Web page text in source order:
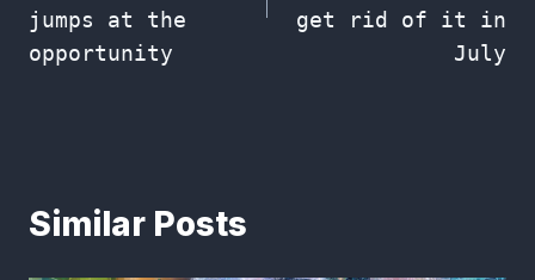
jumps at the
opportunity
get rid of it in
July
Similar Posts